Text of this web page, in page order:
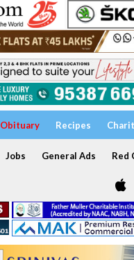
Obituary Recipes
Jobs General Ads Red